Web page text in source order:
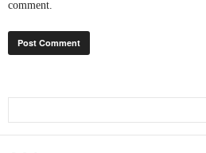
comment.